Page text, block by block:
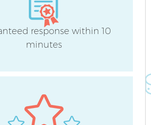
response within 10
minutes